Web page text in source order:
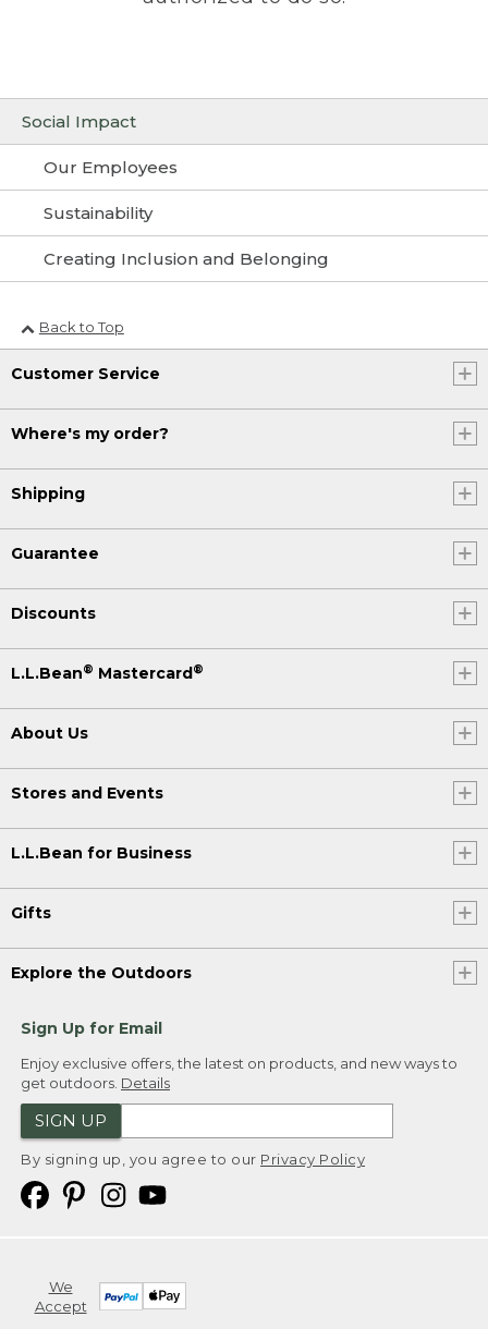
Social Impact
Our Employees
Sustainability
Creating Inclusion and Belonging
Back to Top
Customer Service
Where's my order?
Shipping
Guarantee
Discounts
L.L.Bean® Mastercard®
About Us
Stores and Events
L.L.Bean for Business
Gifts
Explore the Outdoors
Sign Up for Email
Enjoy exclusive offers, the latest on products, and new ways to
get outdoors. Details
SIGN UP
By signing up, you agree to our Privacy Policy
We
Accept